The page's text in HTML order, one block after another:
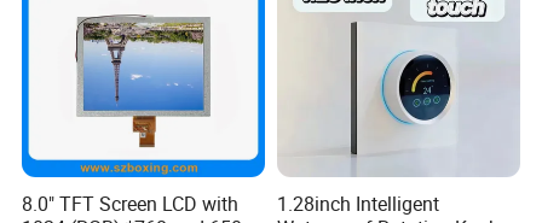
8.0" TFT Screen LCD with
1.28inch Intelligent